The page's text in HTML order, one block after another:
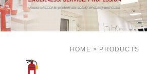
HOME PRODUCTS